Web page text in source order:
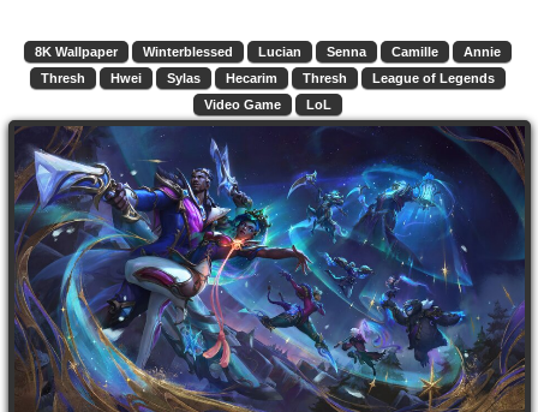
8K Wallpaper Winterblessed Lucian Senna Camille
Annie
Thresh
Hwei Sylas Hecarim Thresh
League of Legends
Video Game
LoL